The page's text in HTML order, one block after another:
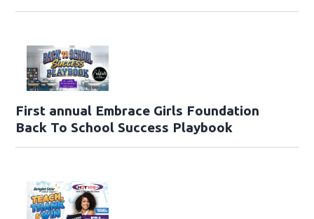
First annual Embrace Girls Foundation
Back To School Success Playbook